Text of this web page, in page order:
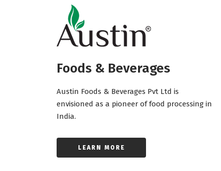
Foods & Beverages
Austin Foods & Beverages Pvt Ltd is
envisioned as a pioneer of food processing in
India.
LEARN MORE